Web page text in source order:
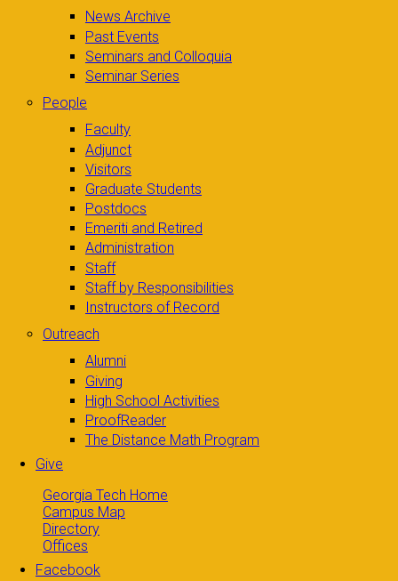
News Archive
Past Events
Seminars and Colloquia
Seminar Series
People
Faculty
Adjunct
Visitors
Graduate Students
Postdocs
Emeriti and Retired
Administration
Staff
Staff by Responsibilities
Instructors of Record
Outreach
Alumni
Giving
High School Activities
ProofReader
The Distance Math Program
Give
Georgia Tech Home
Campus Map
Directory
Offices
Facebook